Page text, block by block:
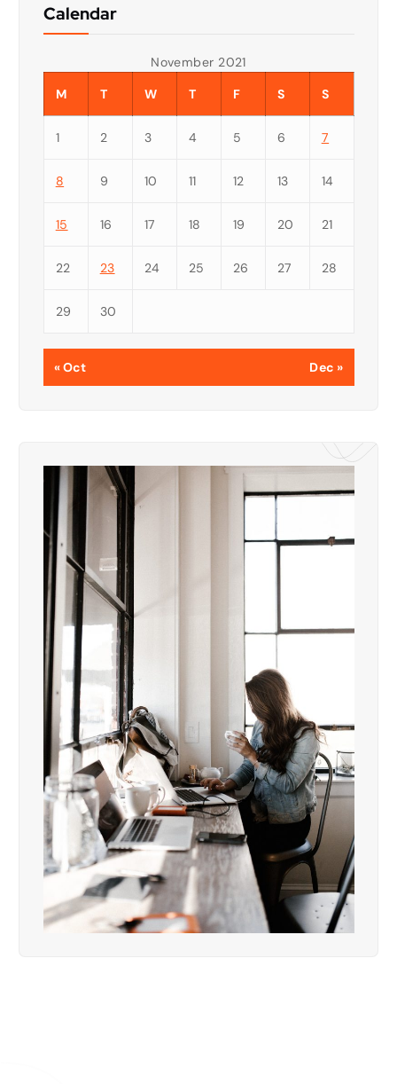
Calendar
November 2021
M
T W T F S S
1 2 3 4 5 6 7
8 9 10 11 12 13 14
15 16 17 18 19 20 21
22 23 24 25 26 27 28
29 30
« Oct Dec »